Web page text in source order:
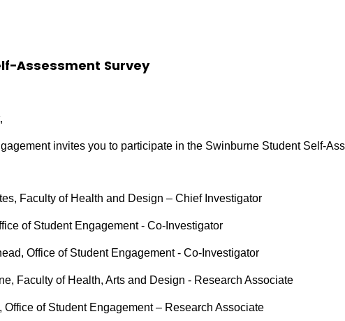
Assessment Survey
invites you to participate in the Swinburne Student Self-
Faculty of Health and Design – Chief Investigator
of Student Engagement - Co-Investigator
Office of Student Engagement - Co-Investigator
Faculty of Health, Arts and Design - Research Associate
Office of Student Engagement – Research Associate